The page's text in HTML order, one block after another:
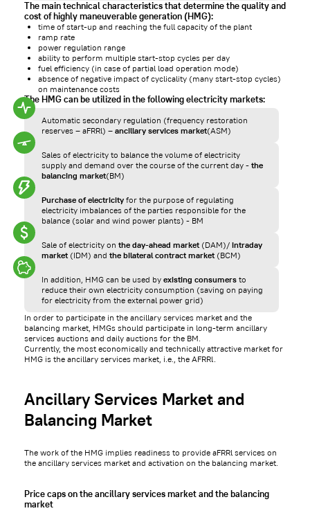
The main technical characteristics that determine the quality and
cost of highly maneuverable generation (HMG):
time of start-up and reaching the full capacity of the plant
ramp rate
power regulation range
ability to perform multiple start-stop cycles per day
fuel efficiency (in case of partial load operation mode)
absence of negative impact of cyclicality (many start-stop cycles)
on maintenance costs
The HMG can be utilized in the following electricity markets:
Automatic secondary regulation (frequency restoration
reserves – aFRRl) – ancillary services market(ASM)
Sales of electricity to balance the volume of electricity
supply and demand over the course of the current day - the
balancing market(BM)
Purchase of electricity for the purpose of regulating
electricity imbalances of the parties responsible for the
balance (solar and wind power plants) - BM
Sale of electricity on the day-ahead market(DAM)/ intraday
market(IDM) and the bilateral contract market(BCM)
In addition, HMG can be used by existing consumers to
reduce their own electricity consumption (saving on paying
for electricity from the external power grid)
In order to participate in the ancillary services market and the
balancing market, HMGs should participate in long-term ancillary
services auctions and daily auctions for the BM.
Currently, the most economically and technically attractive market for
HMG is the ancillary services market, i.e., the AFRRl.
Ancillary Services Market and
Balancing Market
The work of the HMG implies readiness to provide aFRRl services on
the ancillary services market and activation on the balancing market.
Price caps on the ancillary services market and the balancing
market